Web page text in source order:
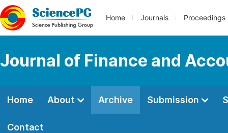
Home Journals Proceedings
Journal of Finance and
Home About Archive Submission
Contact